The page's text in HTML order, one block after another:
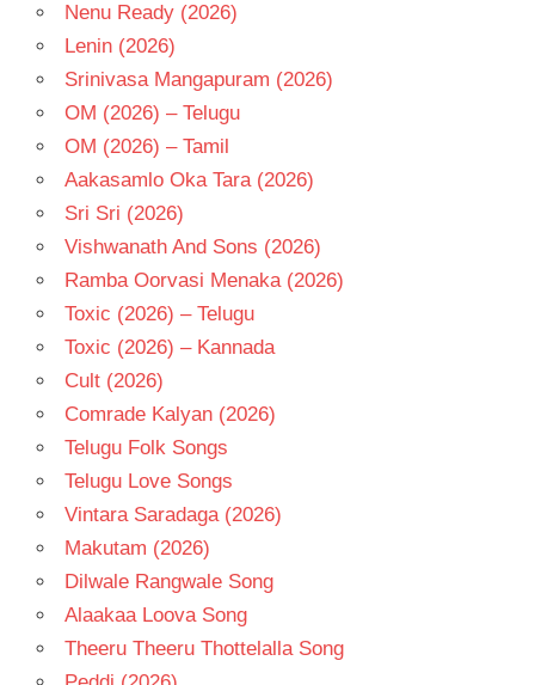
Nenu Ready (2026)
Lenin (2026)
Srinivasa Mangapuram (2026)
OM (2026) – Telugu
OM (2026) – Tamil
Aakasamlo Oka Tara (2026)
Sri Sri (2026)
Vishwanath And Sons (2026)
Ramba Oorvasi Menaka (2026)
Toxic (2026) – Telugu
Toxic (2026) – Kannada
Cult (2026)
Comrade Kalyan (2026)
Telugu Folk Songs
Telugu Love Songs
Vintara Saradaga (2026)
Makutam (2026)
Dilwale Rangwale Song
Alaakaa Loova Song
Theeru Theeru Thottelalla Song